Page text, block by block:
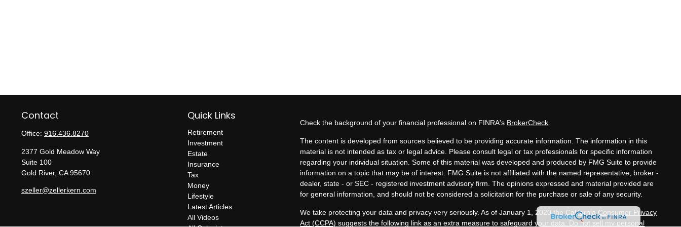
Contact
Office: 916.436.8270
2377 Gold Meadow Way
Suite 100
Gold River, CA 95670
szeller@zellerkern.com
Quick Links
Retirement
Investment
Estate
Insurance
Tax
Money
Lifestyle
Latest Articles
All Videos
Check the background of your financial professional on FINRA's BrokerCheck.
The content is developed from sources believed to be providing accurate information. The information in this
material is not intended as tax or legal advice. Please consult legal or tax professionals for specific information
regarding your individual situation. Some of this material was developed and produced by FMG Suite to provide
information on a topic that may be of interest. FMG Suite is not affiliated with the named representative, broker -
dealer, state - or SEC - registered investment advisory firm. The opinions expressed and material provided are
for general information, and should not be considered a solicitation for the purchase or sale of any security.
We take protecting your data and privacy very seriously. As of January 1, 2020 theCalifornia Consumer Privacy
Act (CCPA) suggests the following link as an extra measure to safeguard your data: Do not sell my personal